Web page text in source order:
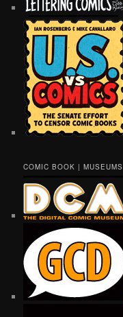
COMIC BOOK | MUSEUMS